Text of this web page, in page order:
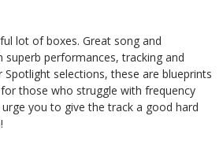
lot of boxes. Great song and
performances, tracking and
selections, these are blueprints
those who struggle with frequency
you to give the track a good hard